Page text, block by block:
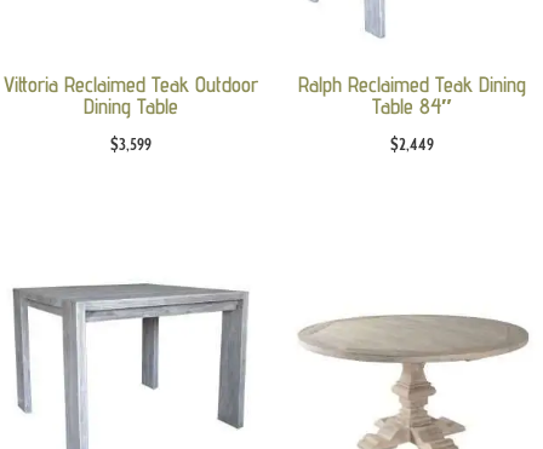
Vittoria Reclaimed Teak Outdoor
Dining Table
$3,599
Ralph Reclaimed Teak Dining
Table 84″
$2,449